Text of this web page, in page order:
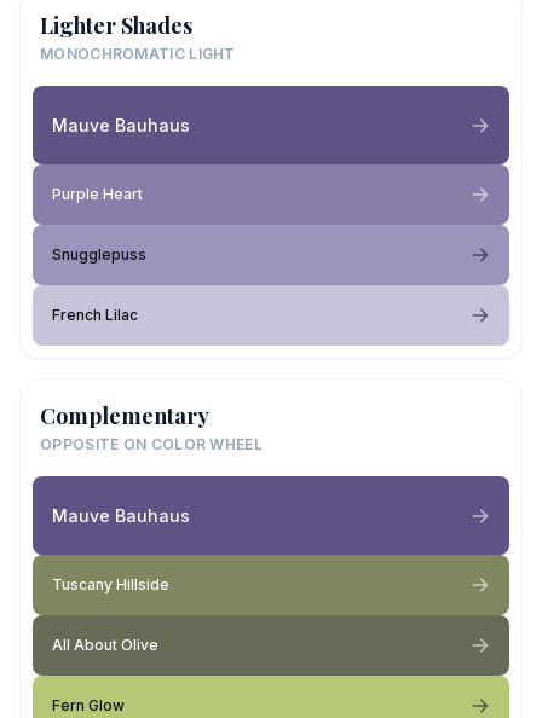
Lighter Shades
MONOCHROMATIC LIGHT
Mauve Bauhaus
Purple Heart
Snugglepuss
French Lilac
Complementary
OPPOSITE ON COLOR WHEEL
Mauve Bauhaus
Tuscany Hillside
All About Olive
Fern Glow